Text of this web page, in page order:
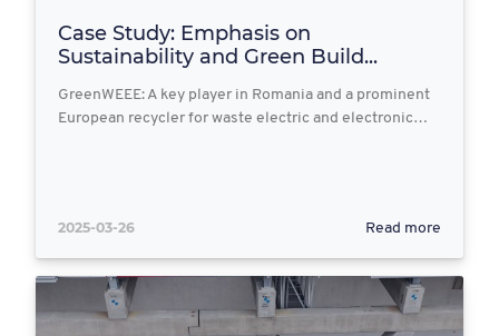
Case Study: Emphasis on
Sustainability and Green Build...
GreenWEEE: A key player in Romania and a prominent
European recycler for waste electric and electronic…
2025-03-26 Read more